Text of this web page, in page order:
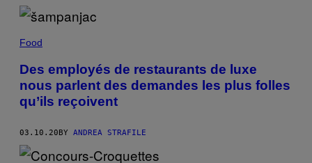
Food
Des employés de restaurants de luxe
nous parlent des demandes les plus folles
qu’ils reçoivent
03.10.20BY ANDREA STRAFILE